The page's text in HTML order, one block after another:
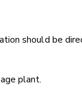
should be
plant.